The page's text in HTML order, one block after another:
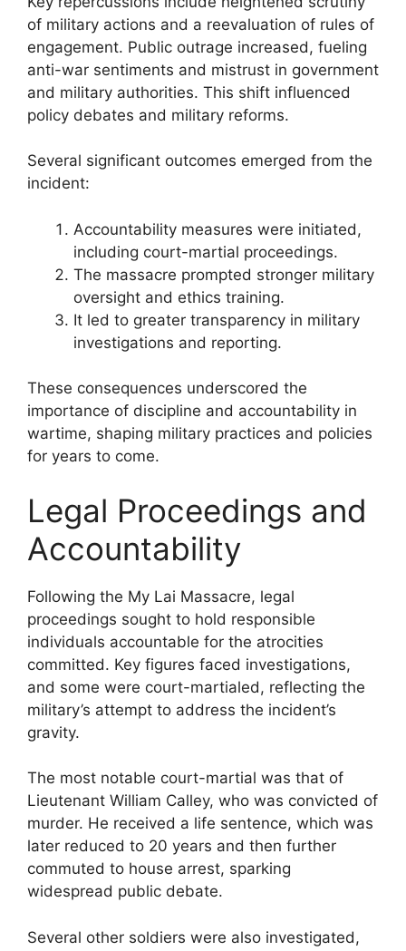
of military actions and a reevaluation of rules of
engagement. Public outrage increased, fueling
anti-war sentiments and mistrust in government
and military authorities. This shift influenced
policy debates and military reforms.
Several significant outcomes emerged from the
incident:
Accountability measures were initiated,
including court-martial proceedings.
The massacre prompted stronger military
oversight and ethics training.
It led to greater transparency in military
investigations and reporting.
These consequences underscored the
importance of discipline and accountability in
wartime, shaping military practices and policies
for years to come.
Legal Proceedings and
Accountability
Following the My Lai Massacre, legal
proceedings sought to hold responsible
individuals accountable for the atrocities
committed. Key figures faced investigations,
and some were court-martialed, reflecting the
military’s attempt to address the incident’s
gravity.
The most notable court-martial was that of
Lieutenant William Calley, who was convicted of
murder. He received a life sentence, which was
later reduced to 20 years and then further
commuted to house arrest, sparking
widespread public debate.
Several other soldiers were also investigated,